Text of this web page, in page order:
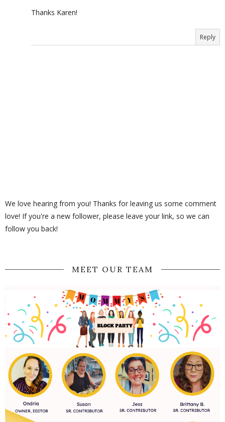
Thanks Karen!
Reply
We love hearing from you! Thanks for leaving us some comment
love! If you're a new follower, please leave your link, so we can
follow you back!
MEET OUR TEAM